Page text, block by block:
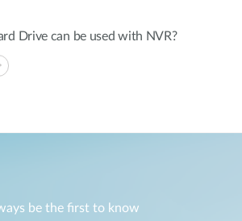
Drive can be used with NVR?
be the first to know